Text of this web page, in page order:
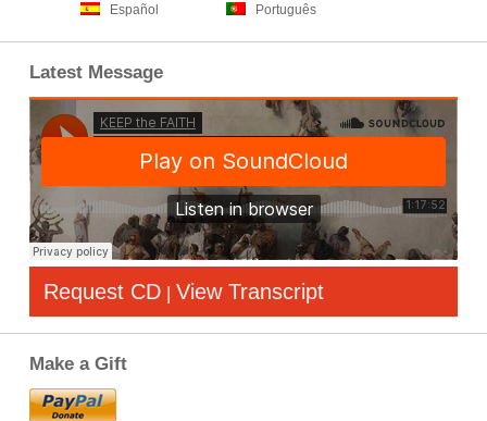
Español Português
Latest Message
Request CD | View Transcript
Make a Gift